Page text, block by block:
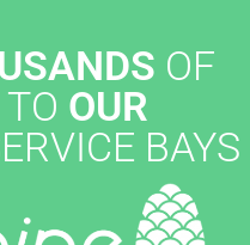
OF
OUR
BAYS